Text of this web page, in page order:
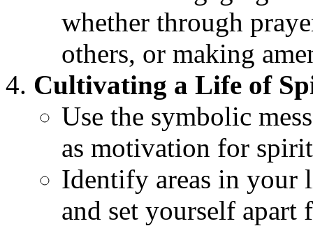
whether through
others, or making
Cultivating a Life of
Use the symbolic
as motivation for
Identify areas in your
and set yourself apart